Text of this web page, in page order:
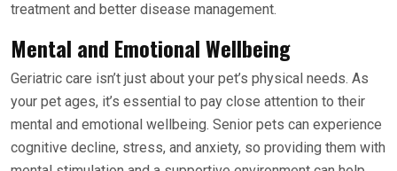
treatment and better disease management.
Mental and Emotional Wellbeing
Geriatric care isn’t just about your pet’s physical needs. As
your pet ages, it’s essential to pay close attention to their
mental and emotional wellbeing. Senior pets can experience
cognitive decline, stress, and anxiety, so providing them with